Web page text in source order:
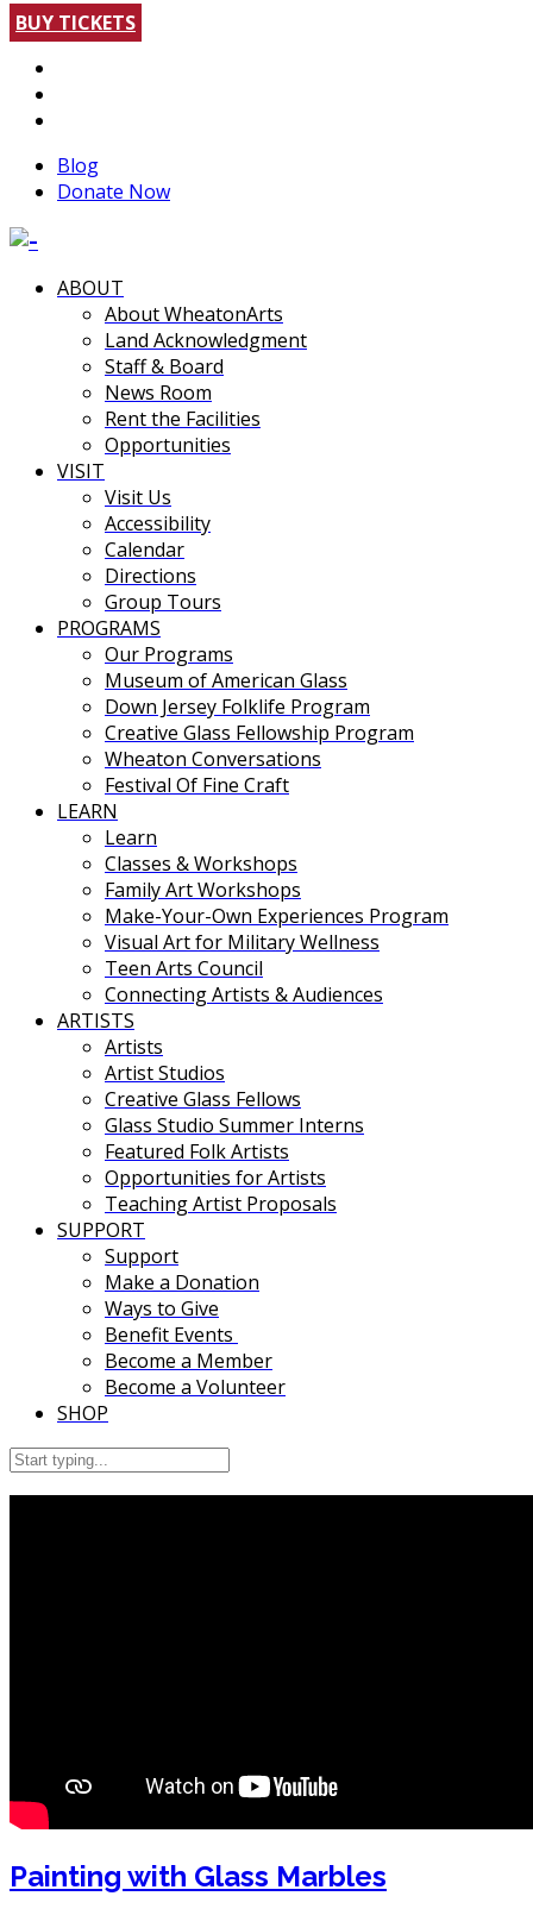
BUY TICKETS
Blog
Donate Now
ABOUT
About WheatonArts
Land Acknowledgment
Staff & Board
News Room
Rent the Facilities
Opportunities
VISIT
Visit Us
Accessibility
Calendar
Directions
Group Tours
PROGRAMS
Our Programs
Museum of American Glass
Down Jersey Folklife Program
Creative Glass Fellowship Program
Wheaton Conversations
Festival Of Fine Craft
LEARN
Learn
Classes & Workshops
Family Art Workshops
Make-Your-Own Experiences Program
Visual Art for Military Wellness
Teen Arts Council
Connecting Artists & Audiences
ARTISTS
Artists
Artist Studios
Creative Glass Fellows
Glass Studio Summer Interns
Featured Folk Artists
Opportunities for Artists
Teaching Artist Proposals
SUPPORT
Support
Make a Donation
Ways to Give
Benefit Events
Become a Member
Become a Volunteer
SHOP
Painting with Glass Marbles